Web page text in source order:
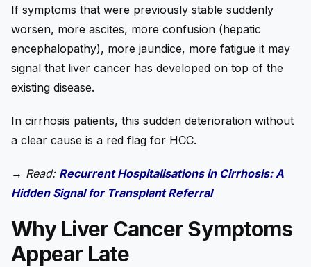
If symptoms that were previously stable suddenly
worsen, more ascites, more confusion (hepatic
encephalopathy), more jaundice, more fatigue it may
signal that liver cancer has developed on top of the
existing disease.
In cirrhosis patients, this sudden deterioration without
a clear cause is a red flag for HCC.
→ Read: Recurrent Hospitalisations in Cirrhosis: A
Hidden Signal for Transplant Referral
Why Liver Cancer Symptoms
Appear Late